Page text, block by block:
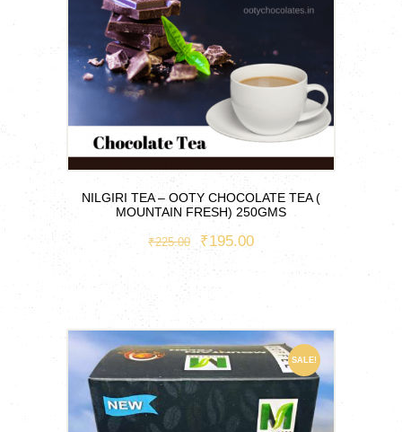
NILGIRI TEA – OOTY CHOCOLATE TEA (
MOUNTAIN FRESH) 250GMS
₹225.00
ORIGINAL
₹195.00
SALE!